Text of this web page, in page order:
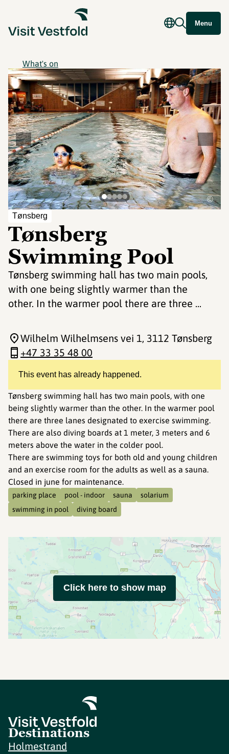
Menu
What's on
Tønsberg
Tønsberg
Swimming Pool
Tønsberg swimming hall has two main pools,
with one being slightly warmer than the
other. In the warmer pool there are three ...
©
This event has already happened.
Tønsberg swimming hall has two main pools, with one
being slightly warmer than the other. In the warmer pool
there are three lanes designated to exercise swimming.
There are also diving boards at 1 meter, 3 meters and 6
meters above the water in the colder pool.
There are swimming toys for both old and young children
and an exercise room for the adults as well as a sauna.
Closed in june for maintenance.
parking place pool - indoor sauna
solarium
swimming in pool
diving board
Wilhelm Wilhelmsens vei 1, 3112 Tønsberg
+47 33 35 48 00
Click here to show map
Destinations
Holmestrand